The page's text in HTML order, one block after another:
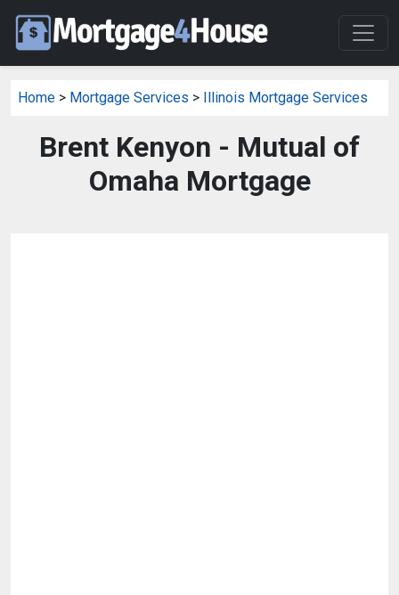
Home > Mortgage Services > Illinois Mortgage Services
Brent Kenyon - Mutual of
Omaha Mortgage